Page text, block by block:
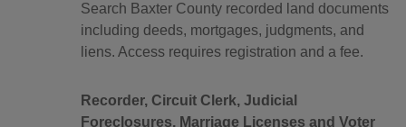
Search Baxter County recorded land documents
including deeds, mortgages, judgments, and
liens. Access requires registration and a fee.
Recorder, Circuit Clerk, Judicial
Foreclosures, Marriage Licenses and Voter